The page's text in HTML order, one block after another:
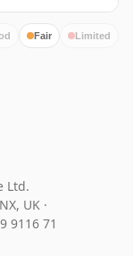
Fair Limited
Ltd.
UK ·
9116 71